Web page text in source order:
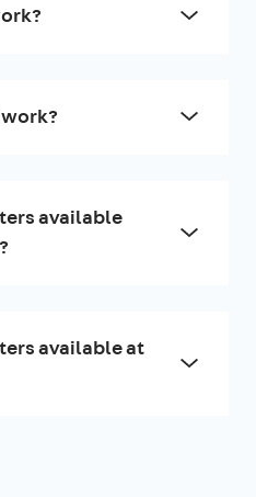
available
available at